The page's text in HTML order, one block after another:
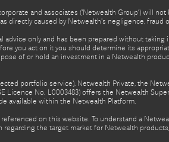
and associates (‘Netwealth Group’) will
directly caused by Netwealth's negligence, fraud
only and has been prepared without
you act on it you should determine its
of or hold an investment in a Netwealth
portfolio service), Netwealth Private, the
Licence No. L0003483) offers the Netwealth
available within the Netwealth Platform.
on this website. To understand a
the target market for Netwealth